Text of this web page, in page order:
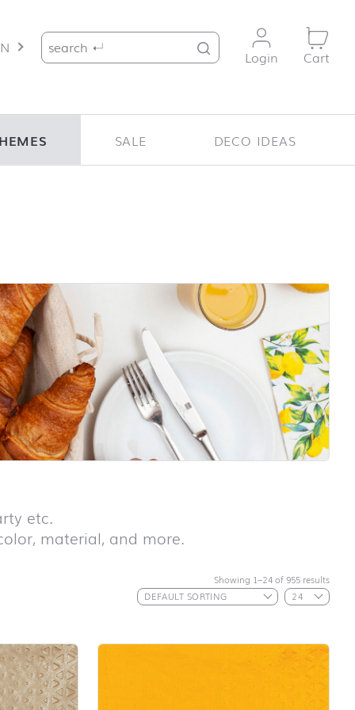
Search for:
Login
Cart
First day at
SALE DECO IDEAS
etc.
material, and more.
Showing 1–24 of 955 results